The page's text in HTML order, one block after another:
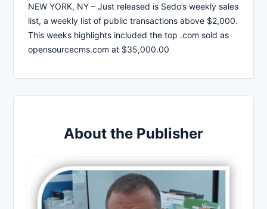
NEW YORK, NY – Just released is Sedo’s weekly sales
list, a weekly list of public transactions above $2,000.
This weeks highlights included the top .com sold as
opensourcecms.com at $35,000.00
About the Publisher